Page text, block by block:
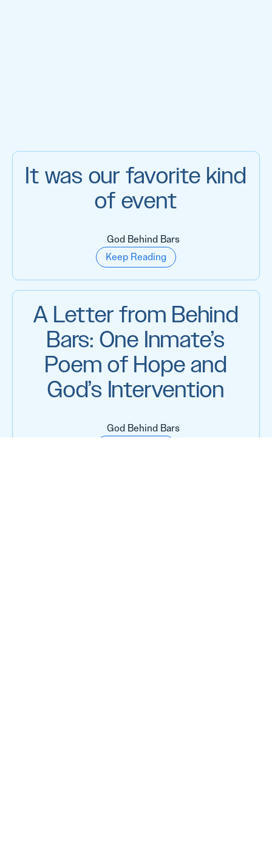
It was our favorite kind
of event
God Behind Bars
Keep Reading
A Letter from Behind
Bars: One Inmate’s
Poem of Hope and
God’s Intervention
God Behind Bars